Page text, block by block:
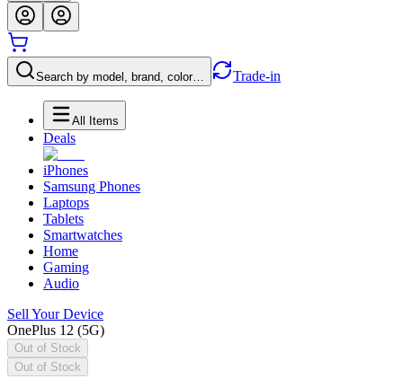
Search by model, brand, color… Trade-in
All Items
Deals
iPhones
Samsung Phones
Laptops
Tablets
Smartwatches
Home
Gaming
Audio
Sell Your Device
OnePlus 12 (5G)
Out of Stock
Out of Stock